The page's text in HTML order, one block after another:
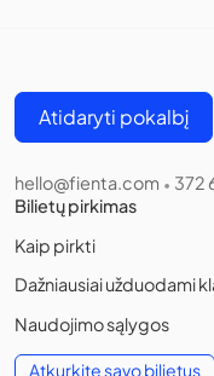
Atidaryti pokalbį
hello@fienta.com • 372
Bilietų pirkimas
Kaip pirkti
Dažniausiai užduodami
Naudojimo sąlygos
Atkurkite savo bilietus